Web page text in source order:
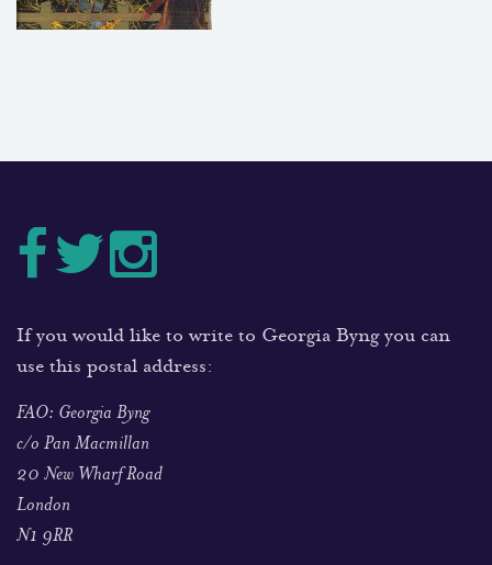
If you would like to write to Georgia Byng you can
use this postal address:
FAO: Georgia Byng
c/o Pan Macmillan
20 New Wharf Road
London
N1 9RR